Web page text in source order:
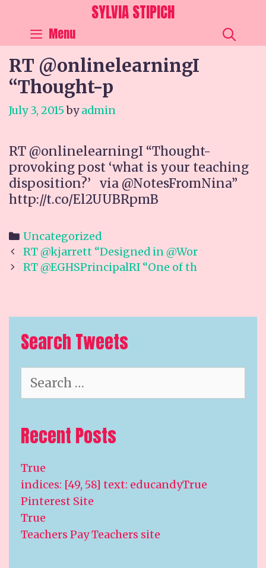
content
SYLVIA STIPICH
Menu
RT @onlinelearningI
“Thought-p
July 3, 2015 byadmin
RT @onlinelearningI “Thought-
provoking post ‘what is your teaching
disposition?’ via @NotesFromNina”
http://t.co/El2UUBRpmB
Categories
Uncategorized
Post
navigation
RT @kjarrett “Designed in @Wor
RT @EGHSPrincipalRI “One of th
Search Tweets
for:
Recent Posts
True
indices: [49, 58] text: educandyTrue
Pinterest Site
True
Teachers Pay Teachers site